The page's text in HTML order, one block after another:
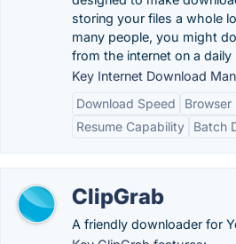
storing your files a whole
many people, you might
from the internet on a daily
Key Internet Download
Download Speed
Resume Capability
Batch
ClipGrab
A friendly downloader for